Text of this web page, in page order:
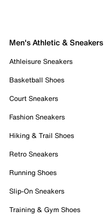
Men's Athletic & Sneakers
Athleisure Sneakers
Basketball Shoes
Court Sneakers
Fashion Sneakers
Hiking & Trail Shoes
Retro Sneakers
Running Shoes
Slip-On Sneakers
Training & Gym Shoes